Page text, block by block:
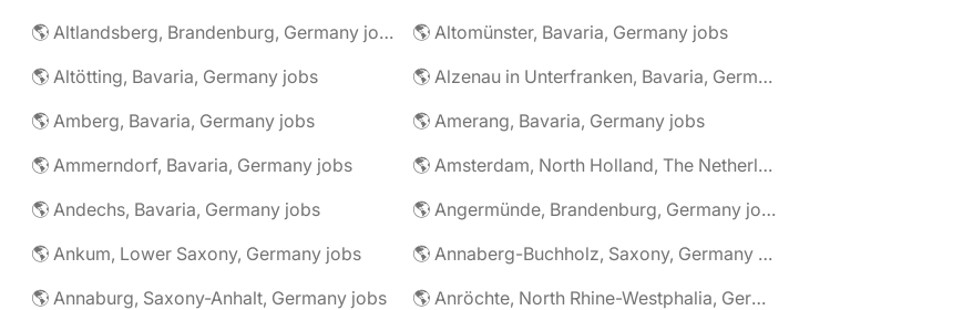
🌎 Altlandsberg, Brandenburg, Germany jobs
🌎 Altomünster, Bavaria, Germany jobs
🌎 Altötting, Bavaria, Germany jobs
🌎 Alzenau in Unterfranken, Bavaria, Germany jobs
🌎 Amberg, Bavaria, Germany jobs
🌎 Amerang, Bavaria, Germany jobs
🌎 Ammerndorf, Bavaria, Germany jobs
🌎 Amsterdam, North Holland, The Netherlands jobs
🌎 Andechs, Bavaria, Germany jobs
🌎 Angermünde, Brandenburg, Germany jobs
🌎 Ankum, Lower Saxony, Germany jobs
🌎 Annaberg-Buchholz, Saxony, Germany jobs
🌎 Annaburg, Saxony-Anhalt, Germany jobs
🌎 Anröchte, North Rhine-Westphalia, Germany jobs